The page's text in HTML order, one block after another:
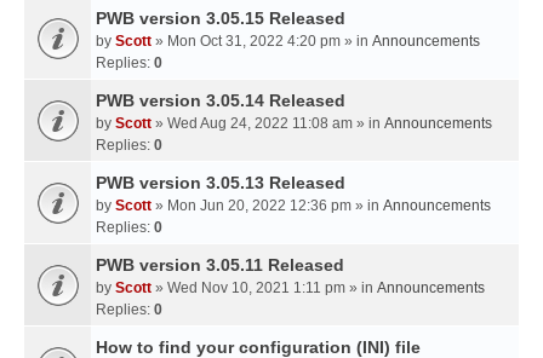
PWB version 3.05.15 Released
by Scott » Mon Oct 31, 2022 4:20 pm » in Announcements
Replies: 0
PWB version 3.05.14 Released
by Scott » Wed Aug 24, 2022 11:08 am » in Announcements
Replies: 0
PWB version 3.05.13 Released
by Scott » Mon Jun 20, 2022 12:36 pm » in Announcements
Replies: 0
PWB version 3.05.11 Released
by Scott » Wed Nov 10, 2021 1:11 pm » in Announcements
Replies: 0
How to find your configuration (INI) file